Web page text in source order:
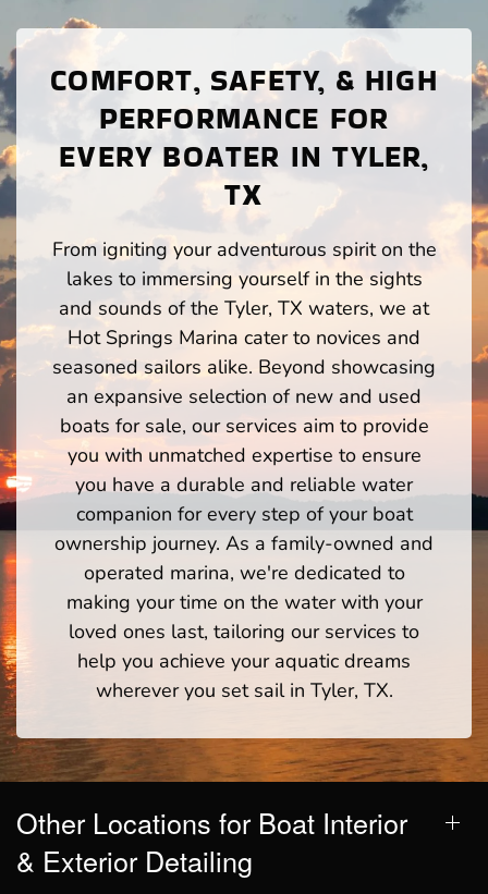
COMFORT, SAFETY, & HIGH
PERFORMANCE FOR
EVERY BOATER IN TYLER,
TX
From igniting your adventurous spirit on the
lakes to immersing yourself in the sights
and sounds of the Tyler, TX waters, we at
Hot Springs Marina cater to novices and
seasoned sailors alike. Beyond showcasing
an expansive selection of new and used
boats for sale, our services aim to provide
you with unmatched expertise to ensure
you have a durable and reliable water
companion for every step of your boat
ownership journey. As a family-owned and
operated marina, we're dedicated to
making your time on the water with your
loved ones last, tailoring our services to
help you achieve your aquatic dreams
wherever you set sail in Tyler, TX.
Other Locations for Boat Interior
& Exterior Detailing